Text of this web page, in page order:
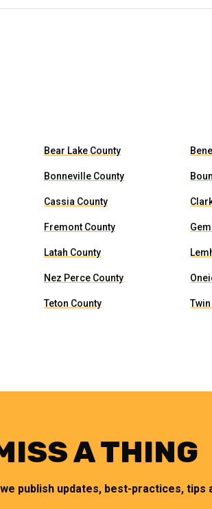
Bear Lake County
Bonneville County
Cassia County
Fremont County
Latah County
Nez Perce County
Teton County
A THING
publish updates, best-practices, tips